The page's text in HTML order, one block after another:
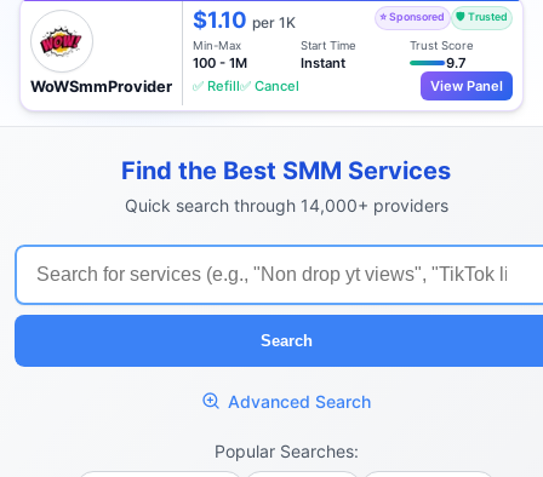
WoWSmmProvider
$1.10 per 1K ⭐ Sponsored 🛡️ Trusted
Min-Max
100 - 1M
Start Time
Instant
Trust Score
9.7
✅ Refill✅ Cancel View Panel
Find the Best SMM Services
Quick search through 14,000+ providers
Search
Advanced Search
Popular Searches: